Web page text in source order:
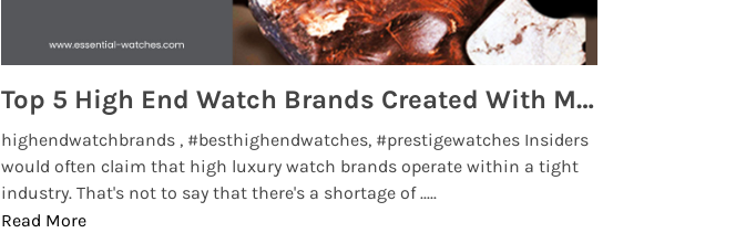
Top 5 High End Watch Brands Created With Meteorites, Moon Dust and Rare Materials
highendwatchbrands , #besthighendwatches, #prestigewatches Insiders
would often claim that high luxury watch brands operate within a tight
industry. That's not to say that there's a shortage of .....
Read More